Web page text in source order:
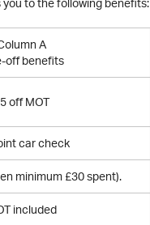
to the following benefits:
A
off benefits
off MOT
car check
minimum £30 spent).
included